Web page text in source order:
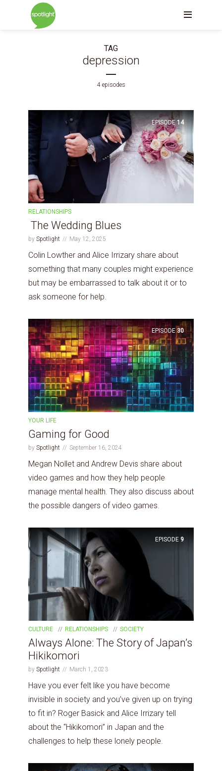
TAG
depression
4 episodes
EPISODE 14
RELATIONSHIPS
The Wedding Blues
by Spotlight May 12, 2025
Colin Lowther and Alice Irrizary share about
something that many couples might experience
but may be embarrassed to talk about it or to
ask someone for help.
EPISODE 30
YOUR LIFE
Gaming for Good
by Spotlight September 16, 2024
Megan Nollet and Andrew Devis share about
video games and how they help people
manage mental health. They also discuss about
the possible dangers of video games.
EPISODE 9
CULTURE RELATIONSHIPS SOCIETY
Always Alone: The Story of Japan’s
Hikikomori
by Spotlight March 1, 2023
Have you ever felt like you have become
invisible in society and you’ve given up on trying
to fit in? Roger Basick and Alice Irrizary tell
about the “Hikikomori” in Japan and the
challenges to help these lonely people.